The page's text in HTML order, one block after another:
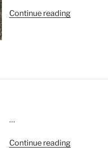
Continue reading“Quattro
…
Continue reading“Kite”